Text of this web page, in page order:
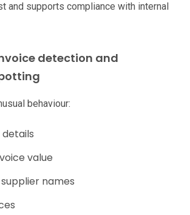
and supports compliance with internal
detection and
behaviour:
value
names